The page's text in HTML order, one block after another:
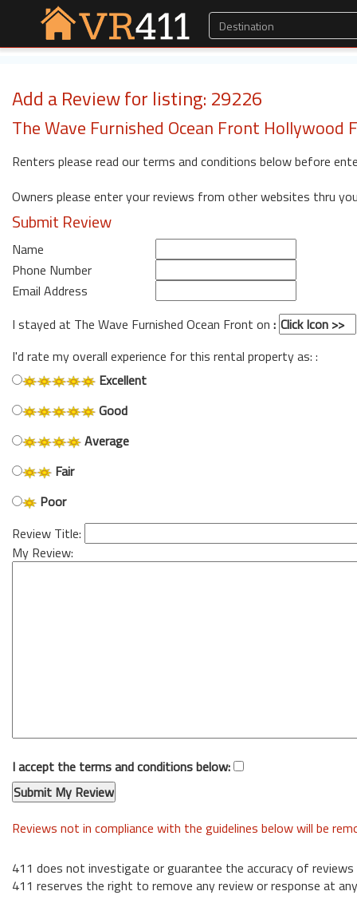
Add a Review for listing: 29226
The Wave Furnished Ocean Front Hollywood
Renters please read our terms and conditions below before
Owners please enter your reviews from other websites thru
Submit Review
Name
Phone Number
Email Address
I stayed at The Wave Furnished Ocean Front on :
I'd rate my overall experience for this rental property as: :
Excellent
Good
Average
Fair
Poor
Review Title:
My Review:
I accept the terms and conditions below:
Reviews not in compliance with the guidelines below will be
411 does not investigate or guarantee the accuracy of reviews
411 reserves the right to remove any review or response at